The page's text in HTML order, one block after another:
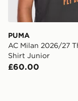
PUMA
AC Milan 2026/27
Shirt Junior
£60.00